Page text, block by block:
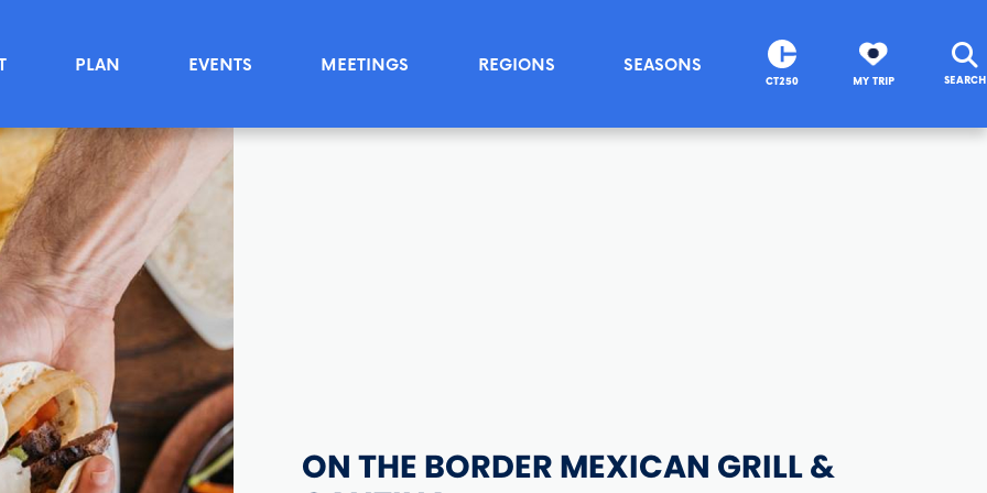
PLAN EVENTS MEETINGS REGIONS SEASONS
CT250 MY TRIP SEARCH
ON THE BORDER MEXICAN GRILL &